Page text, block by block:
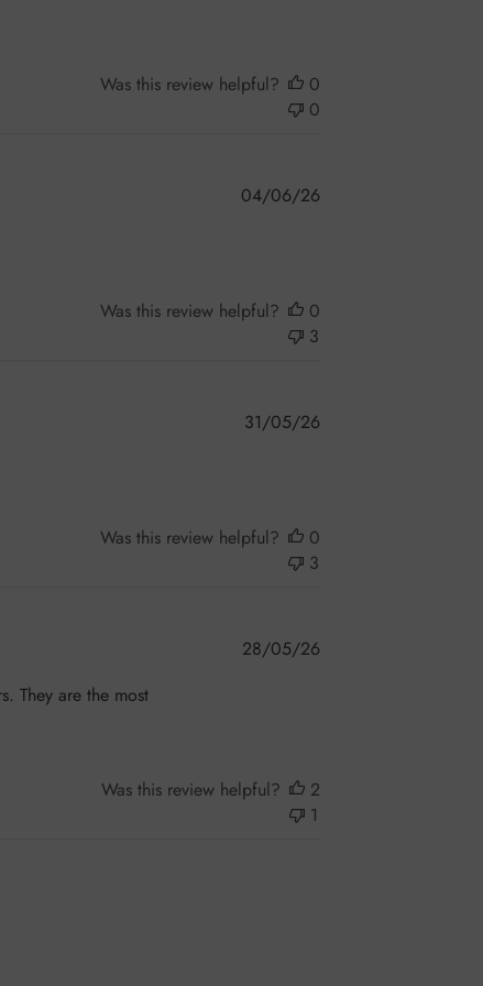
Was this review helpful?
0
0
Published
04/06/26
Was this review helpful?
0
3
Published
31/05/26
Was this review helpful?
0
3
They are the most
Published
28/05/26
Was this review helpful?
2
1